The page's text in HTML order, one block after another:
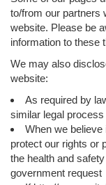
to/from our partners
website. Please be
information to these
We may also
website:
As required by
similar legal process
When we
protect our rights or
the health and
government request